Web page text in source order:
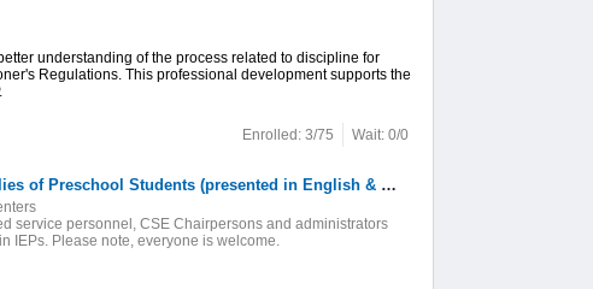
understanding of the process related to discipline for
Regulations. This professional development supports the
Enrolled: 3/75 Wait: 0/0
7. Online: What is an Individualized Education Program (IEP)? For Families of Preschool Students (presented in English & Spanish)-9/18/26
service personnel, CSE Chairpersons and administrators
IEPs. Please note, everyone is welcome.